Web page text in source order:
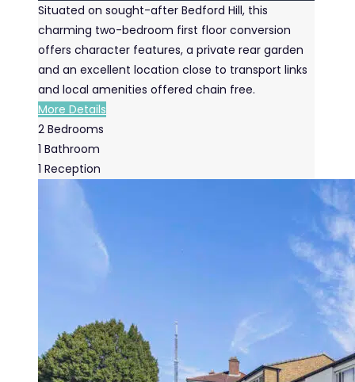
Situated on sought-after Bedford Hill, this
charming two-bedroom first floor conversion
offers character features, a private rear garden
and an excellent location close to transport links
and local amenities offered chain free.
More Details
2 Bedrooms
1 Bathroom
1 Reception